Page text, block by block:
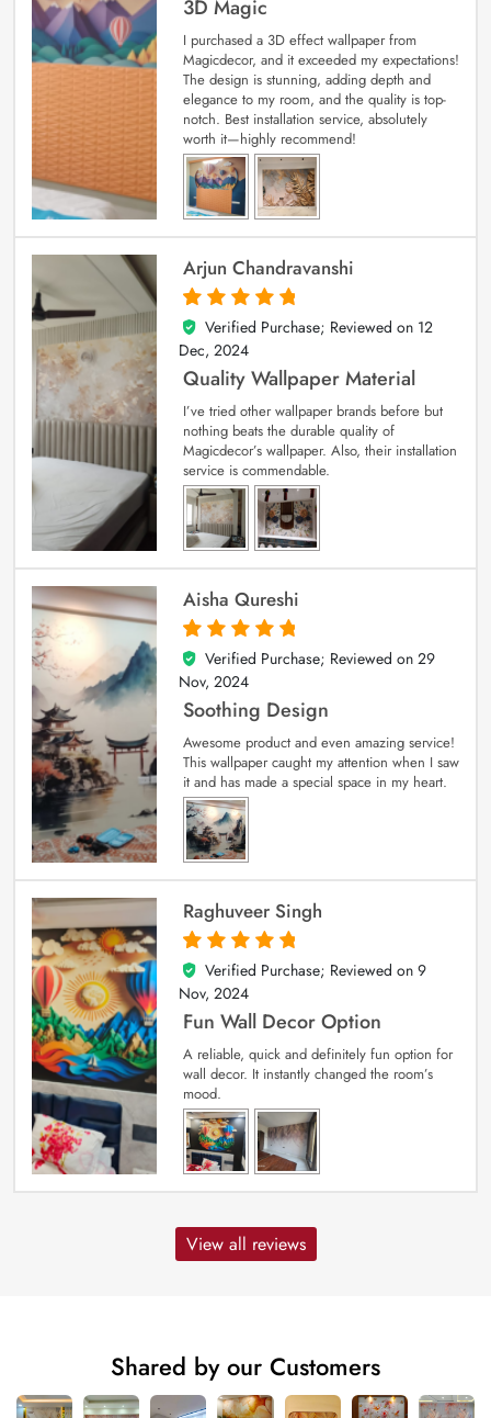
3D Magic
I purchased a 3D effect wallpaper from
Magicdecor, and it exceeded my expectations!
The design is stunning, adding depth and
elegance to my room, and the quality is top-
notch. Best installation service, absolutely
worth it—highly recommend!
Arjun Chandravanshi
5
out of 5
Verified Purchase; Reviewed on 12
Dec, 2024
Quality Wallpaper Material
I’ve tried other wallpaper brands before but
nothing beats the durable quality of
Magicdecor’s wallpaper. Also, their installation
service is commendable.
Aisha Qureshi
5
out of 5
Verified Purchase; Reviewed on 29
Nov, 2024
Soothing Design
Awesome product and even amazing service!
This wallpaper caught my attention when I saw
it and has made a special space in my heart.
Raghuveer Singh
5
out of 5
Verified Purchase; Reviewed on 9
Nov, 2024
Fun Wall Decor Option
A reliable, quick and definitely fun option for
wall decor. It instantly changed the room’s
mood.
View all reviews
Shared by our Customers